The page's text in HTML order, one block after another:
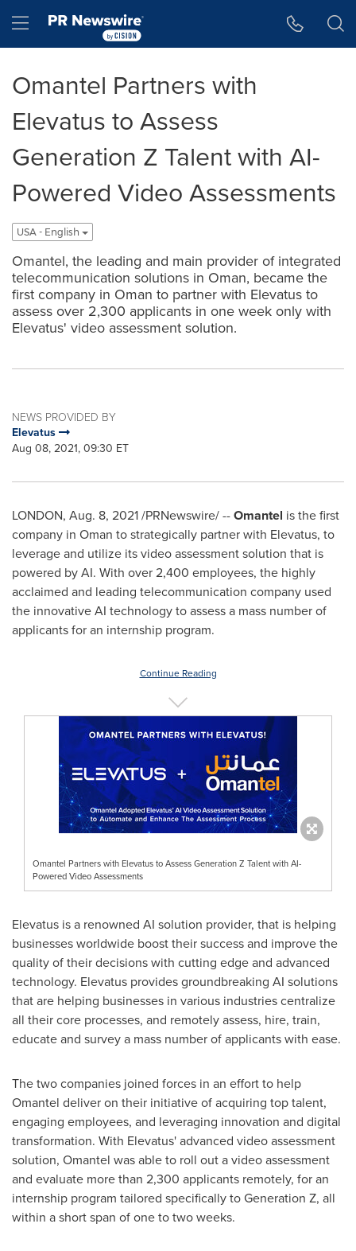
Hamburger menu
Omantel Partners with
Elevatus to Assess
Generation Z Talent with AI-
Powered Video Assessments
USA - English
Omantel, the leading and main provider of integrated
telecommunication solutions in Oman, became the
first company in Oman to partner with Elevatus to
assess over 2,300 applicants in one week only with
Elevatus' video assessment solution.
NEWS PROVIDED BY
Elevatus
Aug 08, 2021, 09:30 ET
LONDON, Aug. 8, 2021/PRNewswire/ --Omantel is the first
company in Oman to strategically partner with Elevatus, to
leverage and utilize its video assessment solution that is
powered by AI. With over 2,400 employees, the highly
acclaimed and leading telecommunication company used
the innovative AI technology to assess a mass number of
applicants for an internship program.
Continue Reading
Omantel Partners with Elevatus to Assess Generation Z Talent with AI-
Powered Video Assessments
Elevatus is a renowned AI solution provider, that is helping
businesses worldwide boost their success and improve the
quality of their decisions with cutting edge and advanced
technology. Elevatus provides groundbreaking AI solutions
that are helping businesses in various industries centralize
all their core processes, and remotely assess, hire, train,
educate and survey a mass number of applicants with ease.
The two companies joined forces in an effort to help
Omantel deliver on their initiative of acquiring top talent,
engaging employees, and leveraging innovation and digital
transformation. With Elevatus' advanced video assessment
solution, Omantel was able to roll out a video assessment
and evaluate more than 2,300 applicants remotely, for an
internship program tailored specifically to Generation Z, all
within a short span of one to two weeks.